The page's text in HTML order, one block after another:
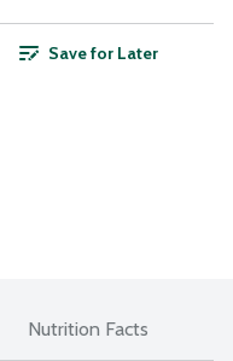
Save for Later
Nutrition Facts